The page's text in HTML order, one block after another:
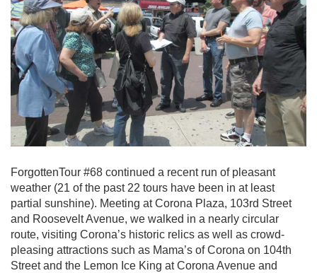
ForgottenTour #68 continued a recent run of pleasant
weather (21 of the past 22 tours have been in at least
partial sunshine). Meeting at Corona Plaza, 103rd Street
and Roosevelt Avenue, we walked in a nearly circular
route, visiting Corona’s historic relics as well as crowd-
pleasing attractions such as Mama’s of Corona on 104th
Street and the Lemon Ice King at Corona Avenue and